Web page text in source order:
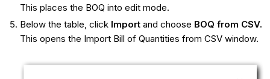
This places the BOQ into edit mode.
Below the table, click Import and choose BOQ from CSV.
This opens the Import Bill of Quantities from CSV window.